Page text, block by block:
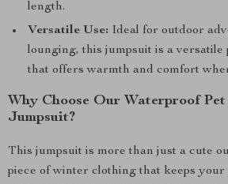
length.
Versatile Use: Ideal for outdoor
lounging, this jumpsuit is a versatile
that offers warmth and comfort
Why Choose Our Waterproof
Jumpsuit?
This jumpsuit is more than just a cute
piece of winter clothing that keeps your